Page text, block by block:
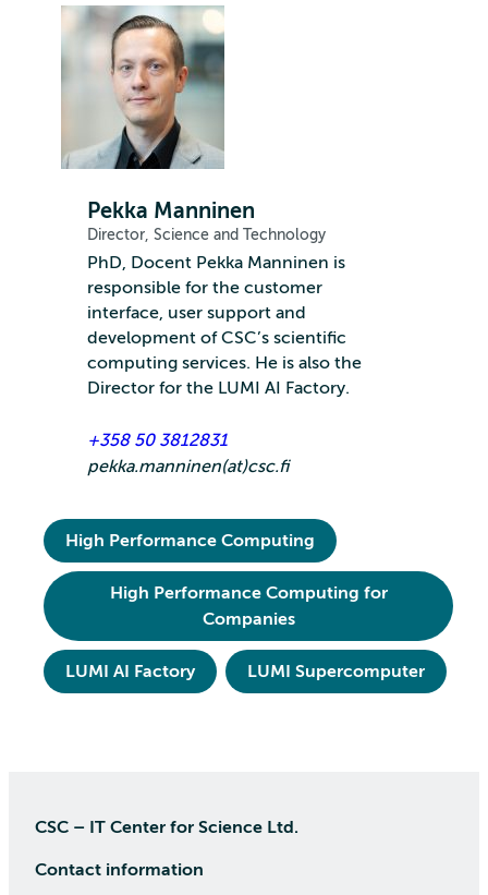
Pekka Manninen
Director, Science and Technology
PhD, Docent Pekka Manninen is
responsible for the customer
interface, user support and
development of CSC’s scientific
computing services. He is also the
Director for the LUMI AI Factory.
+358 50 3812831
pekka.manninen(at)csc.fi
High Performance Computing
High Performance Computing for
Companies
LUMI AI Factory LUMI Supercomputer
CSC – IT Center for Science Ltd.
Contact information